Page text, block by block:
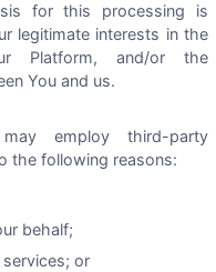
for this processing is
legitimate interests in the
Platform, and/or the
You and us.
employ third-party
the following reasons:
behalf;
or